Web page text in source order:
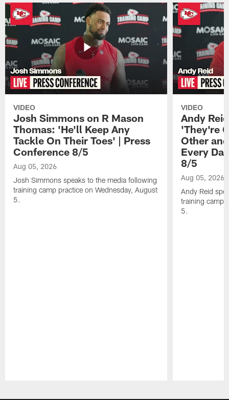
VIDEO
Josh Simmons on R Mason
Thomas: 'He'll Keep Any
Tackle On Their Toes' | Press
Conference 8/5
Aug 05, 2026
Josh Simmons speaks to the media following
training camp practice on Wednesday, August
5.
VIDEO
Andy
'They're
Other
Every
8/5
Aug 05, 2026
Andy Reid
training camp
5.